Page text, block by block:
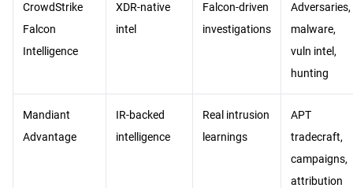
CrowdStrike
Falcon
Intelligence
XDR-native
intel
Falcon-driven
investigations
Adversaries,
malware,
vuln intel,
hunting
Mandiant
Advantage
IR-backed
intelligence
Real intrusion
learnings
APT
tradecraft,
campaigns,
attribution